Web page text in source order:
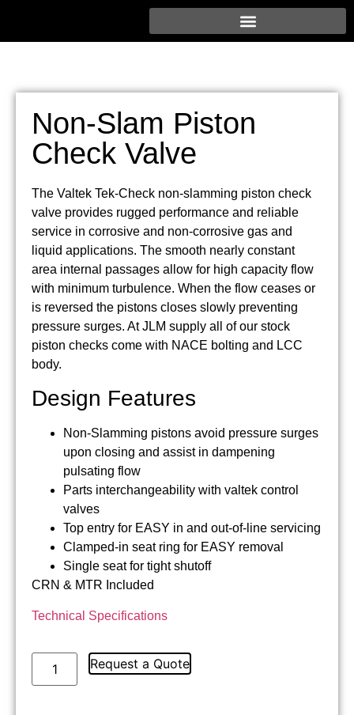
Non-Slam Piston
Check Valve
The Valtek Tek-Check non-slamming piston check
valve provides rugged performance and reliable
service in corrosive and non-corrosive gas and
liquid applications. The smooth nearly constant
area internal passages allow for high capacity flow
with minimum turbulence. When the flow ceases or
is reversed the pistons closes slowly preventing
pressure surges. At JLM supply all of our stock
piston checks come with NACE bolting and LCC
body.
Design Features
Non-Slamming pistons avoid pressure surges
upon closing and assist in dampening
pulsating flow
Parts interchangeability with valtek control
valves
Top entry for EASY in and out-of-line servicing
Clamped-in seat ring for EASY removal
Single seat for tight shutoff
CRN & MTR Included
Technical Specifications
Request a Quote